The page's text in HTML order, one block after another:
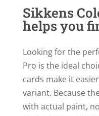
Sikkens
helps you
Looking for the
Pro is the ideal
cards make it
variant. Because
with actual paint,